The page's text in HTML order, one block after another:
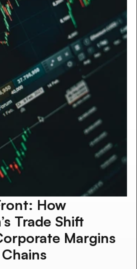
How
Trade Shift
Margins